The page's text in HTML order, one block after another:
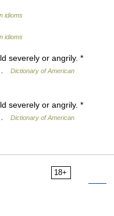
idioms
idioms
severely or angrily. *
Dictionary of American
severely or angrily. *
Dictionary of American
18+